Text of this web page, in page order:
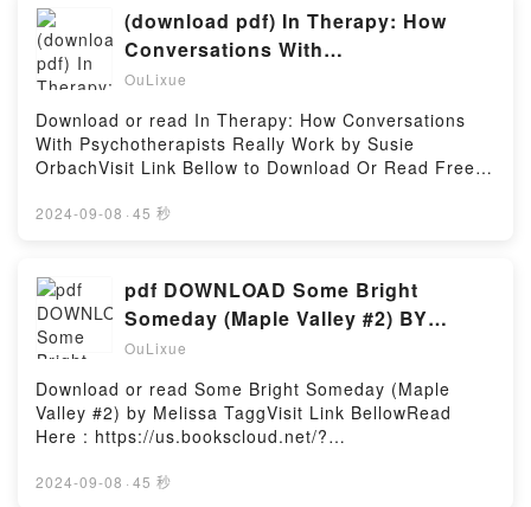
PathologyPDF/EBooks Knight’s Forensic
PathologyReading Knight’s Forensic
PathologyDownload Knight’s Forensic
PathologyPDF/Epub Knight’s Forensic PathologyNow
You ready to Read Or Download Knight’s Forensic
PathologyPowered by Firstory Hosting
(download pdf) In Therapy: How
Conversations With
Psychotherapists Really Work by
OuLixue
Download or read In Therapy: How Conversations
With Psychotherapists Really Work by Susie
OrbachVisit Link Bellow to Download Or Read Free
book=1781257531Available versions: EPUB, PDF,
How Conversations With Psychotherapists Really
Work.Reading In Therapy: How Conversations With
Psychotherapists Really WorkDownload In Therapy:
How Conversations With Psychotherapists Really
WorkPDF/Epub In Therapy: How Conversations With
Psychotherapists Really WorkNow You ready to Read
Or Download In Therapy: How Conversations With
Psychotherapists Really WorkPowered by Firstory
Hosting
2024-09-08 · 45 秒
pdf DOWNLOAD Some Bright
Someday (Maple Valley #2) BY
Melissa Tagg
OuLixue
Download or read Some Bright Someday (Maple
Valley #2) by Melissa TaggVisit Link BellowRead
Here : https://us.bookscloud.net/?
MOBI, DOC, Kindle, Audiobook, etc.Description : #1
2024-09-08 · 45 秒